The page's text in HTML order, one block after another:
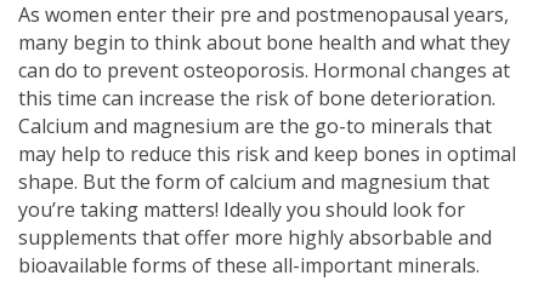
As women enter their pre and postmenopausal years,
many begin to think about bone health and what they
can do to prevent osteoporosis. Hormonal changes at
this time can increase the risk of bone deterioration.
Calcium and magnesium are the go-to minerals that
may help to reduce this risk and keep bones in optimal
shape. But the form of calcium and magnesium that
you’re taking matters! Ideally you should look for
supplements that offer more highly absorbable and
bioavailable forms of these all-important minerals.